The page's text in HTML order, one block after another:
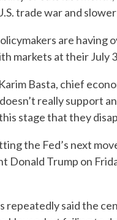
trade war and
are
markets at their July
Basta, chief
really support
stage that they
the Fed’s next
Donald Trump on
repeatedly said the